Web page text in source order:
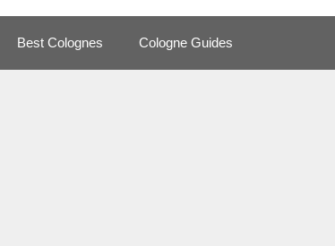
Best Colognes Cologne Guides